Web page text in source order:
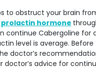
to obstruct your brain
hormone
continue Cabergoline for
level is average. Before
doctor’s
doctor’s advice for